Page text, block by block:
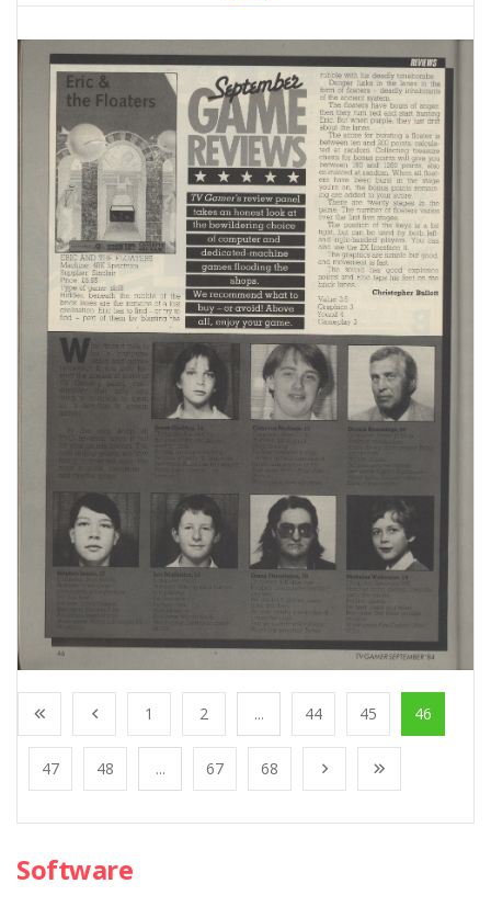
1 2 ... 44 45 46
47 48 ... 67 68
Software